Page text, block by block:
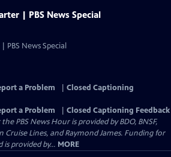
| PBS News Special
News Special
a Problem
Closed Captioning
a Problem
Closed Captioning Feedback
PBS News Hour is provided by BDO, BNSF,
Cruise Lines, and Raymond James. Funding for
is provided by... MORE